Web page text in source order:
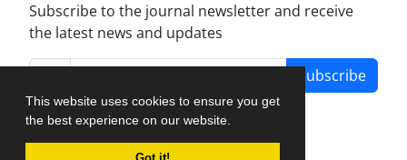
This website uses cookies to ensure you get
the best experience on our website.
Subscribe to the journal newsletter and receive
the latest news and updates
Subscribe